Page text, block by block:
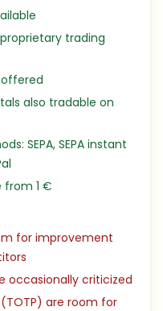
trading
offered
also tradable on
SEPA, SEPA instant
from 1 €
for improvement
occasionally criticized
are room for